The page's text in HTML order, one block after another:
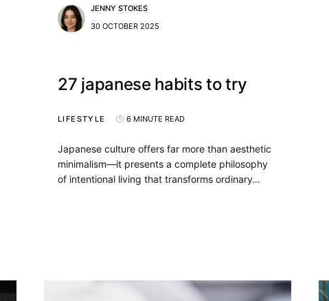
JENNY STOKES
30 OCTOBER 2025
27 japanese habits to try
LIFESTYLE 6 MINUTE READ
Japanese culture offers far more than aesthetic
minimalism—it presents a complete philosophy
of intentional living that transforms ordinary…